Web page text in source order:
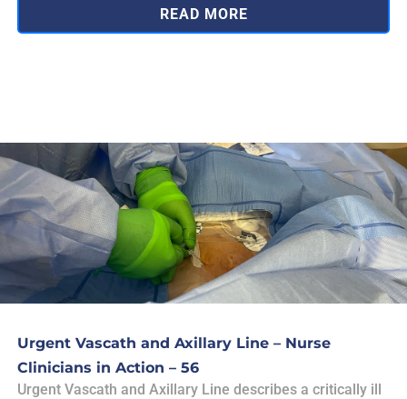
READ MORE
Urgent Vascath and Axillary Line – Nurse
Clinicians in Action – 56
Urgent Vascath and Axillary Line describes a critically ill